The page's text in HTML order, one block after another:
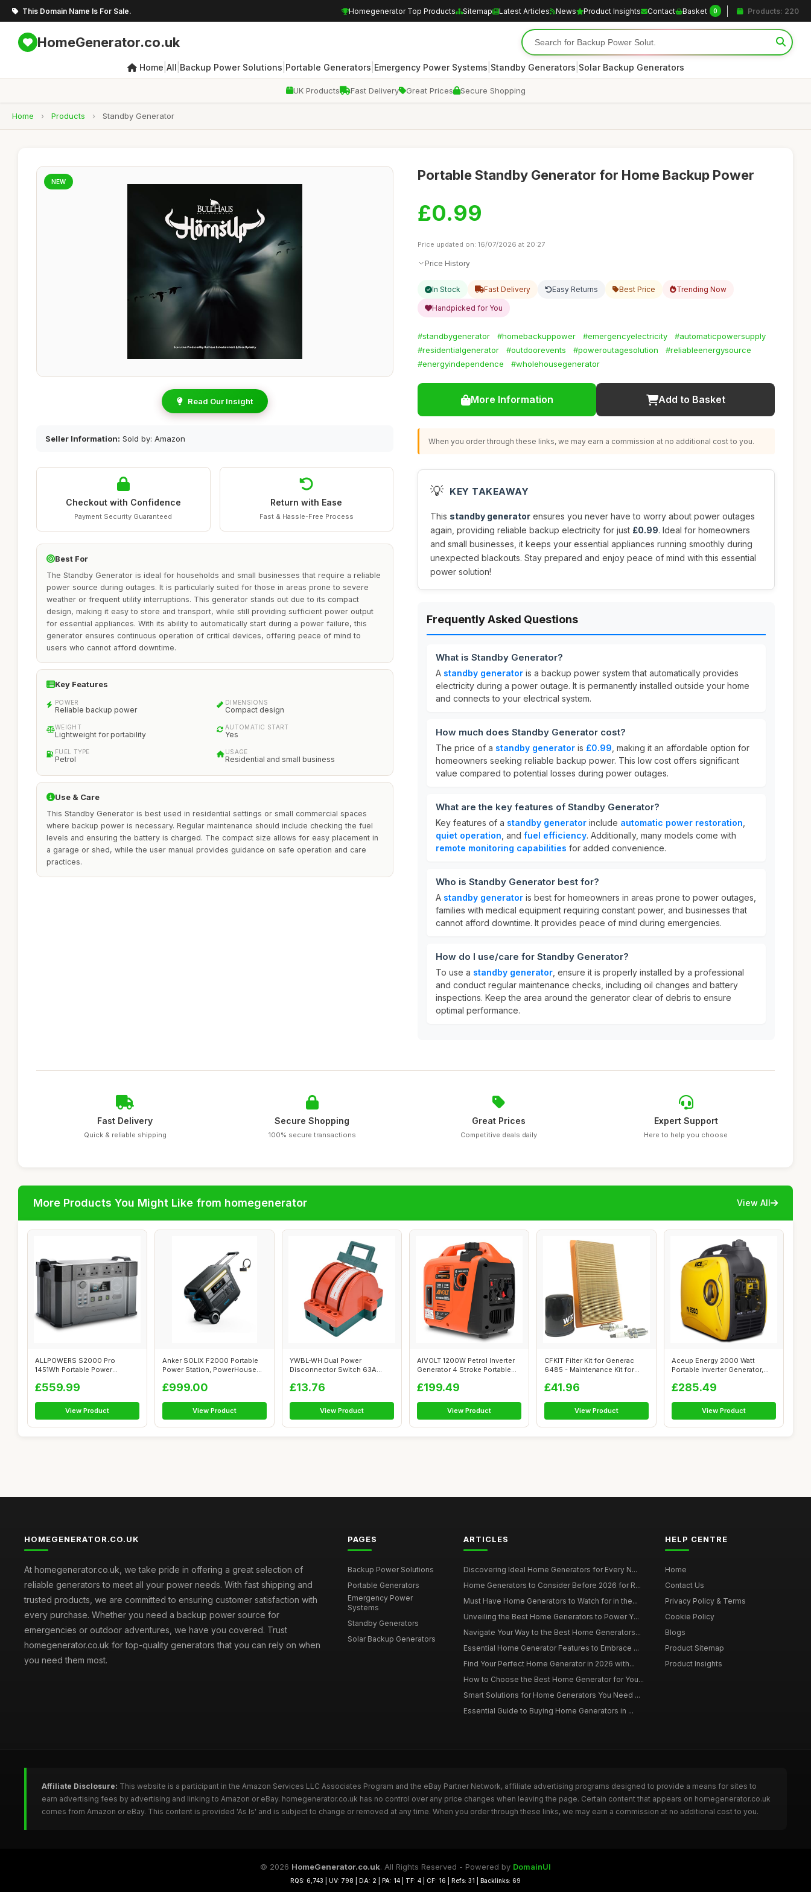
This Domain Name Is For Sale. Homegenerator Top Products Sitemap Latest Articles News Product Insights Contact Basket 0 Products: 220
HomeGenerator.co.uk
Home All Backup Power Solutions Portable Generators Emergency Power Systems Standby Generators Solar Backup Generators
UK Products Fast Delivery Great Prices Secure Shopping
Home › Products › Standby Generator
NEW
Read Our Insight
Seller Information: Sold by: Amazon
Checkout with Confidence
Payment Security Guaranteed
Return with Ease
Fast & Hassle-Free Process
Best For
The Standby Generator is ideal for households and small businesses that require a reliable
power source during outages. It is particularly suited for those in areas prone to severe
weather or frequent utility interruptions. This generator stands out due to its compact
design, making it easy to store and transport, while still providing sufficient power output
for essential appliances. With its ability to automatically start during a power failure, this
generator ensures continuous operation of critical devices, offering peace of mind to
users who cannot afford downtime.
Key Features
POWER
Reliable backup power
DIMENSIONS
Compact design
WEIGHT
Lightweight for portability
AUTOMATIC START
Yes
FUEL TYPE
Petrol
USAGE
Residential and small business
Use & Care
This Standby Generator is best used in residential settings or small commercial spaces
where backup power is necessary. Regular maintenance should include checking the fuel
levels and ensuring the battery is charged. The compact size allows for easy placement in
a garage or shed, while the user manual provides guidance on safe operation and care
practices.
Portable Standby Generator for Home Backup Power
£0.99
Price updated on: 16/07/2026 at 20:27
Price History
In Stock Fast Delivery Easy Returns Best Price Trending Now
Handpicked for You
#standbygenerator #homebackuppower #emergencyelectricity
#automaticpowersupply
#residentialgenerator
#outdoorevents #poweroutagesolution
#reliableenergysource
#energyindependence
#wholehousegenerator
More Information Add to Basket
When you order through these links, we may earn a commission at no additional cost to you.
💡 KEY TAKEAWAY
This standby generator ensures you never have to worry about power outages
again, providing reliable backup electricity for just £0.99. Ideal for homeowners
and small businesses, it keeps your essential appliances running smoothly during
unexpected blackouts. Stay prepared and enjoy peace of mind with this essential
power solution!
Frequently Asked Questions
What is Standby Generator?
A standby generator is a backup power system that automatically provides
electricity during a power outage. It is permanently installed outside your home
and connects to your electrical system.
How much does Standby Generator cost?
The price of a standby generator is £0.99 , making it an affordable option for
homeowners seeking reliable backup power. This low cost offers significant
value compared to potential losses during power outages.
What are the key features of Standby Generator?
Key features of a standby generator include automatic power restoration
quiet operation , and fuel efficiency. Additionally, many models come with
remote monitoring capabilities for added convenience.
Who is Standby Generator best for?
A standby generator is best for homeowners in areas prone to power outages,
families with medical equipment requiring constant power, and businesses that
cannot afford downtime. It provides peace of mind during emergencies.
How do I use/care for Standby Generator?
To use a standby generator , ensure it is properly installed by a professional
and conduct regular maintenance checks, including oil changes and battery
inspections. Keep the area around the generator clear of debris to ensure
optimal performance.
Fast Delivery
Quick & reliable shipping
Secure Shopping
100% secure transactions
Great Prices
Competitive deals daily
Expert Support
Here to help you choose
More Products You Might Like from homegenerator View All
ALLPOWERS S2000 Pro
1451Wh Portable Power
£559.99
View Product
Anker SOLIX F2000 Portable
Power Station, PowerHouse
£999.00
View Product
YWBL-WH Dual Power
Disconnector Switch 63A
£13.76
View Product
AIVOLT 1200W Petrol Inverter
Generator 4 Stroke Portable
£199.49
View Product
CFKIT Filter Kit for Generac
6485 - Maintenance Kit for
£41.96
View Product
Aceup Energy 2000 Watt
Portable Inverter Generator,
£285.49
View Product
HOMEGENERATOR.CO.UK
At homegenerator.co.uk, we take pride in offering a great selection of
reliable generators to meet all your power needs. With fast shipping and
trusted products, we are committed to ensuring customer satisfaction with
every purchase. Whether you need a backup power source for
emergencies or outdoor adventures, we have you covered. Trust
homegenerator.co.uk for top-quality generators that you can rely on when
you need them most.
PAGES
Backup Power Solutions
Portable Generators
Emergency Power
Systems
Standby Generators
Solar Backup Generators
ARTICLES
Discovering Ideal Home Generators for Every N...
Home Generators to Consider Before 2026 for R...
Must Have Home Generators to Watch for in the...
Unveiling the Best Home Generators to Power Y...
Navigate Your Way to the Best Home Generators...
Essential Home Generator Features to Embrace ...
Find Your Perfect Home Generator in 2026 with...
How to Choose the Best Home Generator for You...
Smart Solutions for Home Generators You Need ...
Essential Guide to Buying Home Generators in ...
HELP CENTRE
Home
Contact Us
Privacy Policy & Terms
Cookie Policy
Blogs
Product Sitemap
Product Insights
Affiliate Disclosure: This website is a participant in the Amazon Services LLC Associates Program and the eBay Partner Network, affiliate advertising programs designed to provide a means for sites to
earn advertising fees by advertising and linking to Amazon or eBay. homegenerator.co.uk has no control over any price changes when leaving the page. Certain content that appears on homegenerator.co.uk
comes from Amazon or eBay. This content is provided 'As Is' and is subject to change or removed at any time. When you order through these links, we may earn a commission at no additional cost to you.
© 2026 HomeGenerator.co.uk. All Rights Reserved - Powered by DomainUI
RQS: 6,743 | UV: 798 | DA: 2 | PA: 14 | TF: 4 | CF: 16 | Refs: 31 | Backlinks: 69